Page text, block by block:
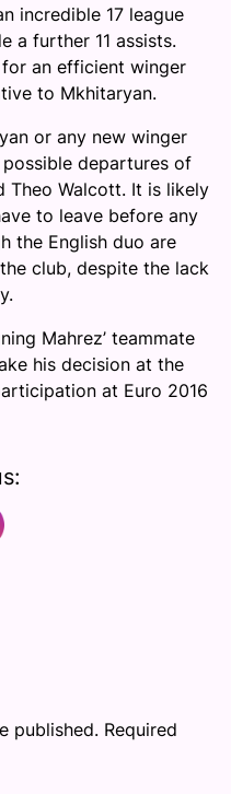
incredible 17 league
a further 11 assists.
an efficient winger
to Mkhitaryan.
or any new winger
departures of
Theo Walcott. It is likely
to leave before any
the English duo are
club, despite the lack
Mahrez’ teammate
his decision at the
at Euro 2016
published. Required